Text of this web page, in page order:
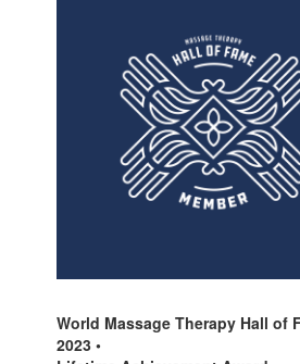
World Massage Therapy Hall of
2023 •